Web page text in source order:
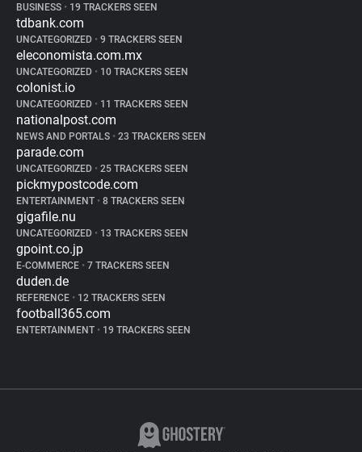
BUSINESS • 19 TRACKERS SEEN
tdbank.com
UNCATEGORIZED • 9 TRACKERS SEEN
eleconomista.com.mx
UNCATEGORIZED • 10 TRACKERS SEEN
colonist.io
UNCATEGORIZED • 11 TRACKERS SEEN
nationalpost.com
NEWS AND PORTALS • 23 TRACKERS SEEN
parade.com
UNCATEGORIZED • 25 TRACKERS SEEN
pickmypostcode.com
ENTERTAINMENT • 8 TRACKERS SEEN
gigafile.nu
UNCATEGORIZED • 13 TRACKERS SEEN
gpoint.co.jp
E-COMMERCE • 7 TRACKERS SEEN
duden.de
REFERENCE • 12 TRACKERS SEEN
football365.com
ENTERTAINMENT • 19 TRACKERS SEEN